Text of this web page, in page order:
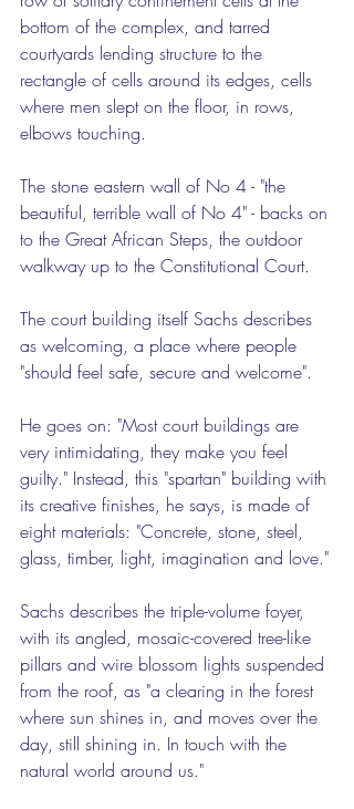
bottom of the complex, and tarred
courtyards lending structure to the
rectangle of cells around its edges, cells
where men slept on the floor, in rows,
elbows touching.
The stone eastern wall of No 4 - "the
beautiful, terrible wall of No 4" - backs on
to the Great African Steps, the outdoor
walkway up to the Constitutional Court.
The court building itself Sachs describes
as welcoming, a place where people
"should feel safe, secure and welcome".
He goes on: "Most court buildings are
very intimidating, they make you feel
guilty." Instead, this "spartan" building with
its creative finishes, he says, is made of
eight materials: "Concrete, stone, steel,
glass, timber, light, imagination and love."
Sachs describes the triple-volume foyer,
with its angled, mosaic-covered tree-like
pillars and wire blossom lights suspended
from the roof, as "a clearing in the forest
where sun shines in, and moves over the
day, still shining in. In touch with the
natural world around us."